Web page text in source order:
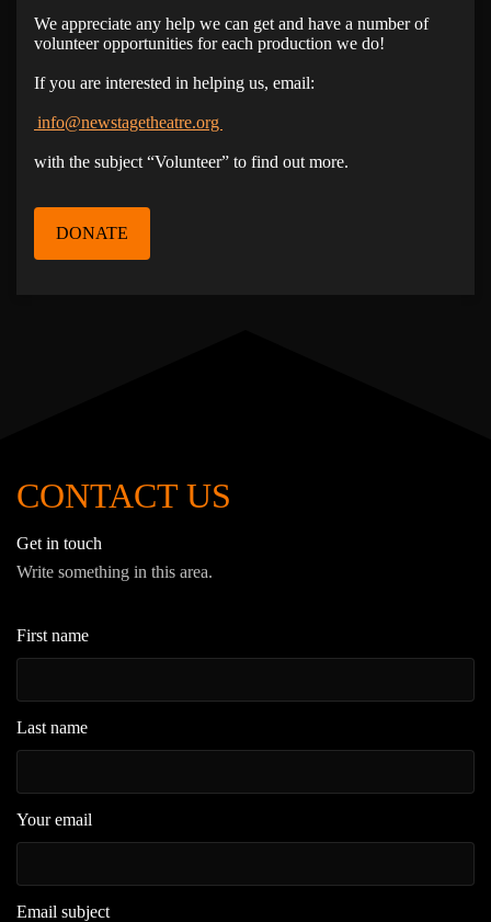
We appreciate any help we can get and have a number of
volunteer opportunities for each production we do!
If you are interested in helping us, email:
info@newstagetheatre.org
with the subject “Volunteer” to find out more.
DONATE
CONTACT US
Get in touch
Write something in this area.
First name
Last name
Your email
Email subject